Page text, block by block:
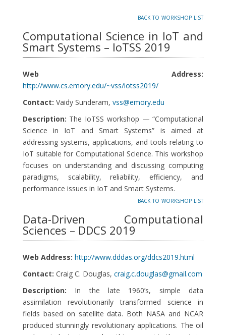
back to workshop list
Computational Science in IoT and
Smart Systems – IoTSS 2019
Web Address:
http://www.cs.emory.edu/~vss/iotss2019/
Contact: Vaidy Sunderam, vss@emory.edu
Description: The IoTSS workshop — “Computational
Science in IoT and Smart Systems” is aimed at
addressing systems, applications, and tools relating to
IoT suitable for Computational Science. This workshop
focuses on understanding and discussing computing
paradigms, scalability, reliability, efficiency, and
performance issues in IoT and Smart Systems.
back to workshop list
Data-Driven Computational
Sciences – DDCS 2019
Web Address: http://www.dddas.org/ddcs2019.html
Contact: Craig C. Douglas, craig.c.douglas@gmail.com
Description: In the late 1960’s, simple data
assimilation revolutionarily transformed science in
fields based on satellite data. Both NASA and NCAR
produced stunningly revolutionary applications. The oil